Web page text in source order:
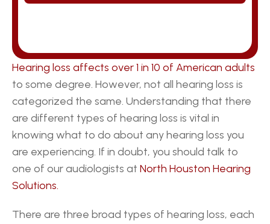
Hearing loss affects over 1 in 10 of American adults
to some degree. However, not all hearing loss is
categorized the same. Understanding that there
are different types of hearing loss is vital in
knowing what to do about any hearing loss you
are experiencing. If in doubt, you should talk to
one of our audiologists at North Houston Hearing
Solutions.
There are three broad types of hearing loss, each